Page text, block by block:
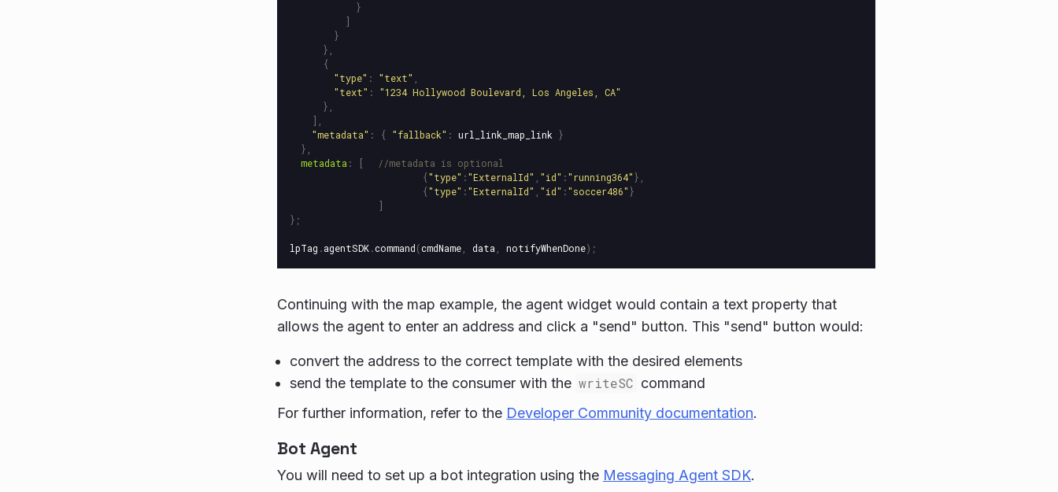
}
]
}
},
{
"type" : "text"
"text" : "1234 Hollywood Boulevard, Los Angeles, CA"
},
],
"metadata" : { "fallback" : url_link_map_link }
},
metadata : [
//metadata is optional
{"type" :"ExternalId" "id" :"running364"},
{"type" :"ExternalId" "id" :"soccer486"}
]
};
lpTag .agentSDK.command(cmdName data notifyWhenDone);
Continuing with the map example, the agent widget would contain a text property that
allows the agent to enter an address and click a "send" button. This "send" button would:
convert the address to the correct template with the desired elements
send the template to the consumer with the writeSC command
For further information, refer to the Developer Community documentation.
Bot Agent
You will need to set up a bot integration using the Messaging Agent SDK.